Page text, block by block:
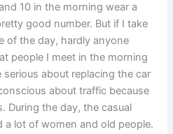
10 in the morning wear a
good number. But if I take
of the day, hardly anyone
people I meet in the morning
serious about replacing the car
about traffic because
During the day, the casual
a lot of women and old people.